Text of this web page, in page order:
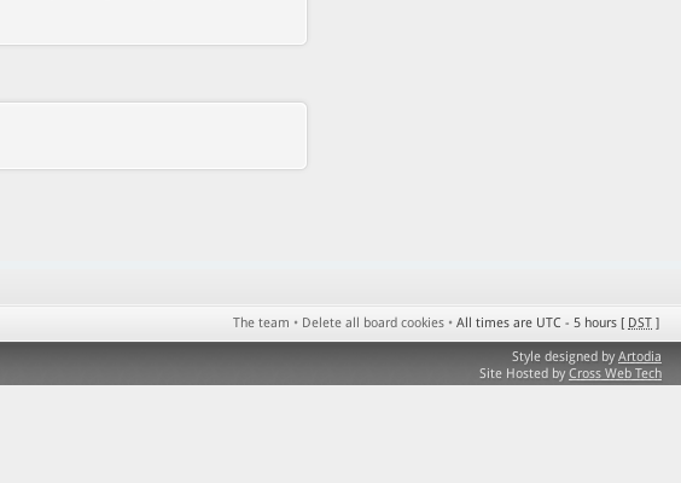
The team • Delete all board cookies • All times are UTC - 5 hours [ DST ]
Style designed by Artodia
Site Hosted by Cross Web Tech